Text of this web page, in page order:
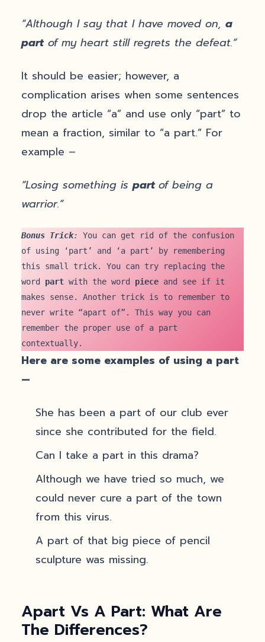
“Although I say that I have moved on, a
partof my heart still regrets the defeat.”
It should be easier; however, a
complication arises when some sentences
drop the article “a” and use only “part” to
mean a fraction, similar to “a part.” For
example –
“Losing something ispartof being a
warrior.”
Bonus Trick: You can get rid of the confusion
of using ‘part’ and ‘a part’ by remembering
this small trick. You can try replacing the
word part with the word piece and see if it
makes sense. Another trick is to remember to
never write “apart of”. This way you can
remember the proper use of a part
contextually.
Here are some examples of using a part
—
She has been a part of our club ever
since she contributed for the field.
Can I take a part in this drama?
Although we have tried so much, we
could never cure a part of the town
from this virus.
A part of that big piece of pencil
sculpture was missing.
Apart Vs A Part: What Are
The Differences?